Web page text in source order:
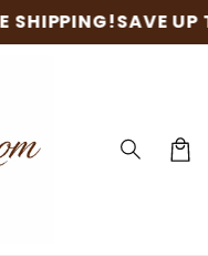
SHIPPING!SAVE UP
Cart